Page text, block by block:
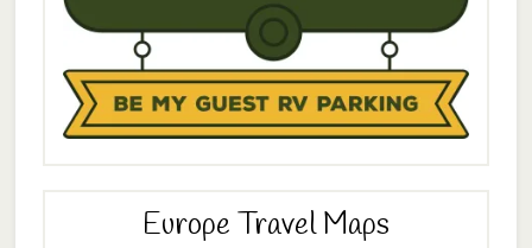
Europe Travel Maps